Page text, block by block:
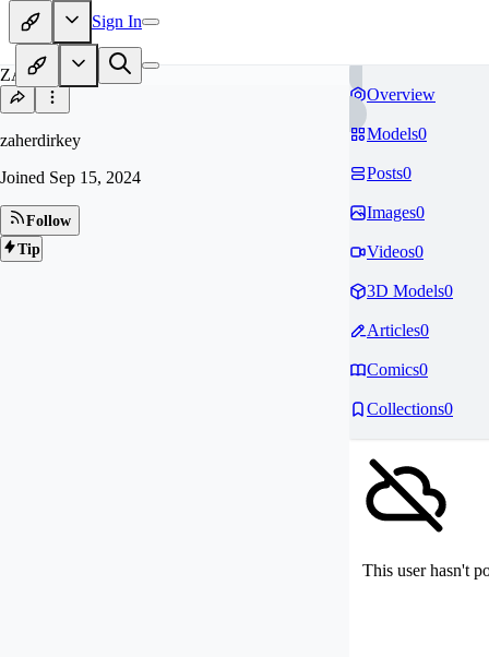
Sign In
ZA
zaherdirkey
Joined Sep 15, 2024
Follow
Tip
Overview
Models0
Posts0
Images0
Videos0
3D Models0
Articles0
Comics0
Collections0
This user hasn't